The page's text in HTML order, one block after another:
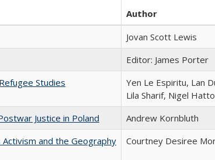
Author
Jovan Scott Lewis
Editor: James Porter
Studies
Yen Le Espiritu, Lan
Lila Sharif, Nigel
Justice in Poland Andrew Kornbluth
Activism and the Geography
Courtney Desiree